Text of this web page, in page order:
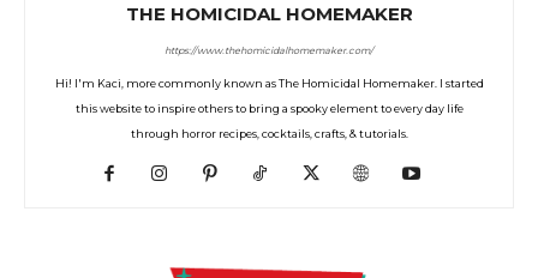
THE HOMICIDAL HOMEMAKER
https://www.thehomicidalhomemaker.com/
Hi! I'm Kaci, more commonly known as The Homicidal Homemaker. I started
this website to inspire others to bring a spooky element to every day life
through horror recipes, cocktails, crafts, & tutorials.